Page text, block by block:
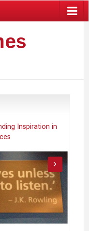
Inspiration in